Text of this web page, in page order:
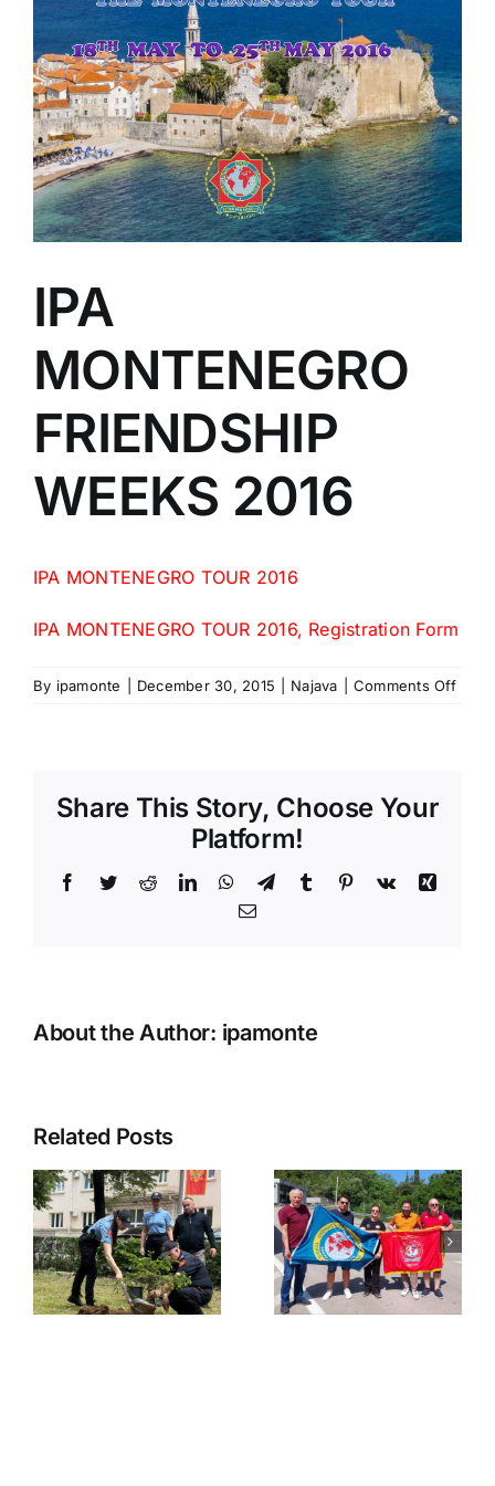
IPA
MONTENEGRO
FRIENDSHIP
WEEKS 2016
IPA MONTENEGRO TOUR 2016
IPA MONTENEGRO TOUR 2016, Registration Form
By ipamonte December 30, 2015 Najava Comments Offon
Share This Story, Choose Your
Platform!
Facebook
TwitterRedditLinkedInWhatsApp
TelegramTumblr Pinterest
Vk
Xing
Email
About the Author: ipamonte
Related Posts
druženje-
najava